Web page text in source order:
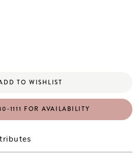
TO WISHLIST
FOR AVAILABILITY